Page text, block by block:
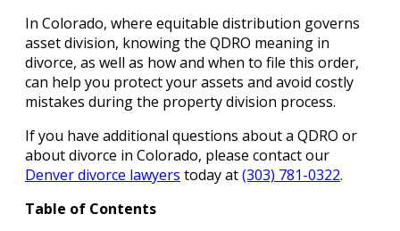
In Colorado, where equitable distribution governs
asset division, knowing the QDRO meaning in
divorce, as well as how and when to file this order,
can help you protect your assets and avoid costly
mistakes during the property division process.
If you have additional questions about a QDRO or
about divorce in Colorado, please contact our
Denver divorce lawyers today at(303) 781-0322.
Table of Contents